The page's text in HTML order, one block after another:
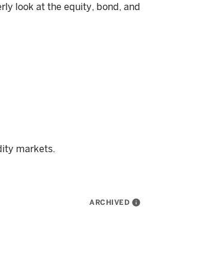
look at the equity, bond, and
markets.
ARCHIVED info